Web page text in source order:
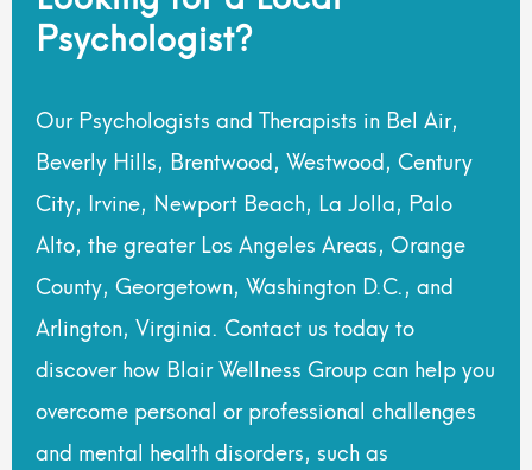
Psychologist?
Our Psychologists and Therapists in Bel Air,
Beverly Hills, Brentwood, Westwood, Century
City, Irvine, Newport Beach, La Jolla, Palo
Alto, the greater Los Angeles Areas, Orange
County, Georgetown, Washington D.C., and
Arlington, Virginia. Contact us today to
discover how Blair Wellness Group can help you
overcome personal or professional challenges
and mental health disorders, such as